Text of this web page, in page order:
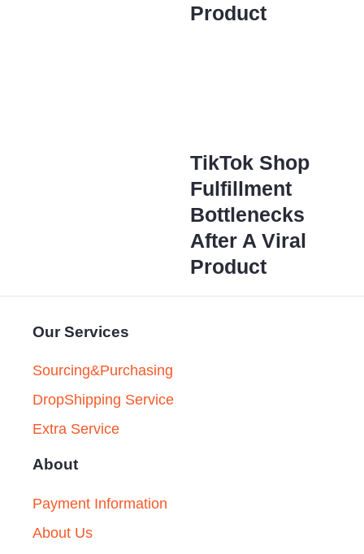
Product
TikTok Shop
Fulfillment
Bottlenecks
After A Viral
Product
Our Services
Sourcing&Purchasing
DropShipping Service
Extra Service
About
Payment Information
About Us